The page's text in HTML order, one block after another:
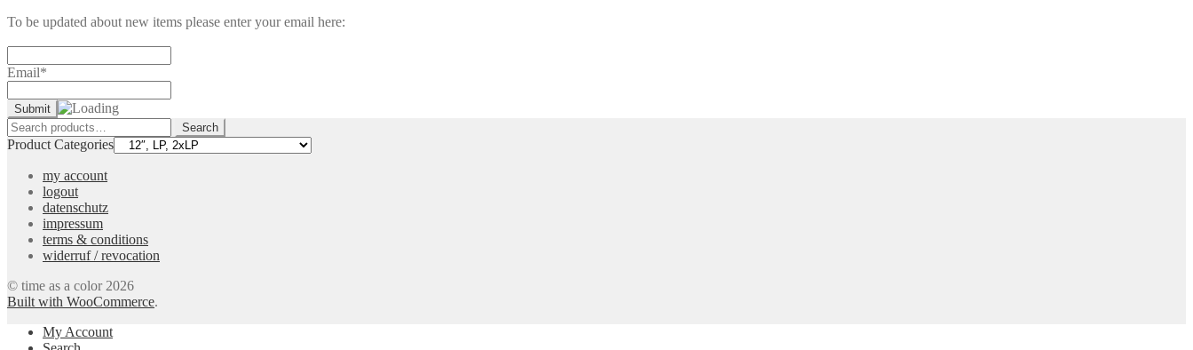
To be updated about new items please enter your email here:
Email*
Search
for:
Search
Product Categories
my account
logout
datenschutz
impressum
terms & conditions
widerruf / revocation
© time as a color 2026
Built with WooCommerce.
My Account